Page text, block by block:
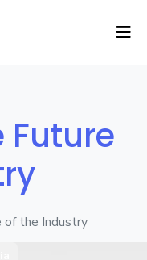
Future
of the Industry